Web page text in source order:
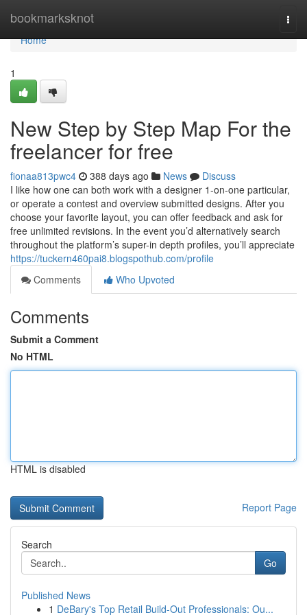
bookmarksknot
Home
Home
1
New Step by Step Map For the
freelancer for free
fionaa813pwc4 388 days ago News
Discuss
I like how one can both work with a designer 1-on-one particular,
or operate a contest and overview submitted designs. After you
choose your favorite layout, you can offer feedback and ask for
free unlimited revisions. In the event you’d alternatively search
throughout the platform’s super-in depth profiles, you’ll appreciate
https://tuckern460pai8.blogspothub.com/profile
Comments
Who Upvoted
Comments
Submit a Comment
No HTML
HTML is disabled
Report Page
Search
Go
Published News
1 DeBary's Top Retail Build-Out Professionals: Ou...